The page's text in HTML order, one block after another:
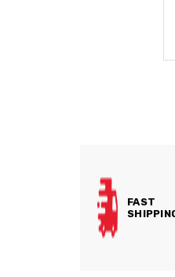
FAST